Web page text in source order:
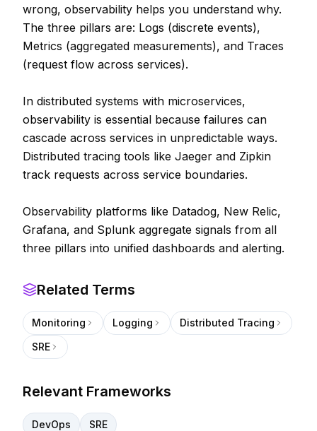
LOG IN
REGISTER
wrong, observability helps you understand why.
The three pillars are: Logs (discrete events),
Metrics (aggregated measurements), and Traces
(request flow across services).
In distributed systems with microservices,
observability is essential because failures can
cascade across services in unpredictable ways.
Distributed tracing tools like Jaeger and Zipkin
track requests across service boundaries.
Observability platforms like Datadog, New Relic,
Grafana, and Splunk aggregate signals from all
three pillars into unified dashboards and alerting.
Related Terms
Monitoring Logging
Distributed Tracing
SRE
Relevant Frameworks
DevOps SRE